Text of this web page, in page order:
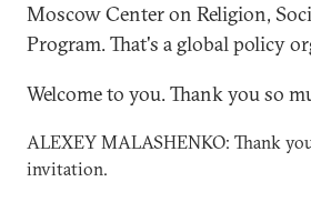
Moscow Center on Religion,
Program. That's a global policy
Welcome to you. Thank you so
ALEXEY MALASHENKO: Thank
invitation.